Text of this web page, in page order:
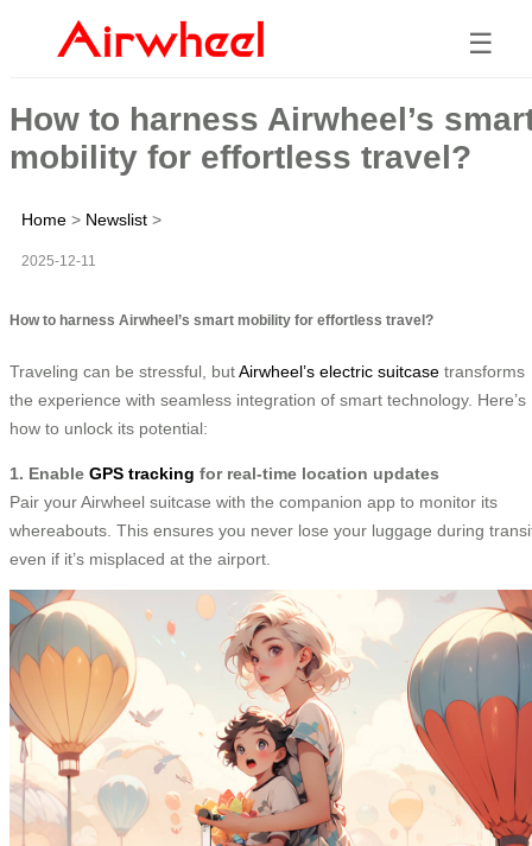
☰
How to harness Airwheel’s
mobility for effortless travel?
Home > Newslist >
2025-12-11
How to harness Airwheel’s smart mobility for effortless travel?
Traveling can be stressful, butAirwheel’s electric suitcase transforms
the experience with seamless integration of smart technology. Here’s
how to unlock its potential:
1. Enable GPS tracking for real-time location updates
Pair your Airwheel suitcase with the companion app to monitor its
whereabouts. This ensures you never lose your luggage during
even if it’s misplaced at the airport.